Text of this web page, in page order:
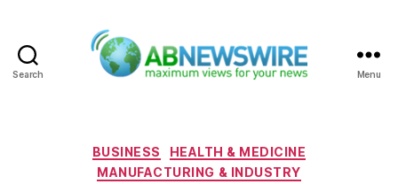
Search Menu
Categories
BUSINESS
HEALTH & MEDICINE
MANUFACTURING & INDUSTRY